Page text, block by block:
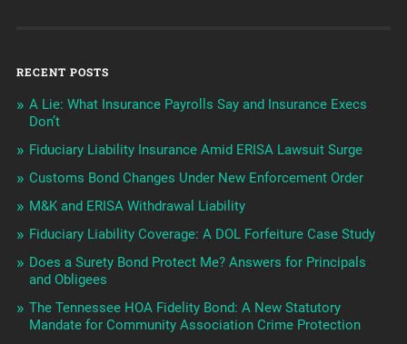
RECENT POSTS
A Lie: What Insurance Payrolls Say and Insurance Execs
Don’t
Fiduciary Liability Insurance Amid ERISA Lawsuit Surge
Customs Bond Changes Under New Enforcement Order
M&K and ERISA Withdrawal Liability
Fiduciary Liability Coverage: A DOL Forfeiture Case Study
Does a Surety Bond Protect Me? Answers for Principals
and Obligees
The Tennessee HOA Fidelity Bond: A New Statutory
Mandate for Community Association Crime Protection